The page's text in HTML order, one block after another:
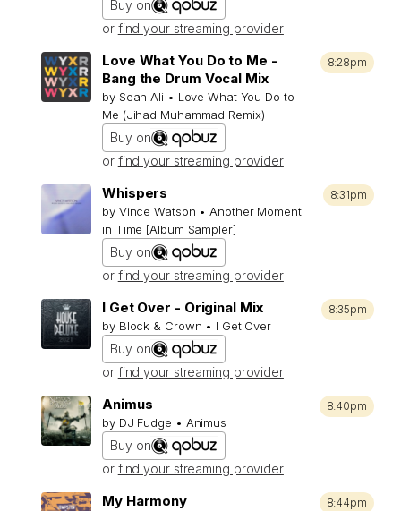
Buy on
or find your streaming provider
8:28pm
Love What You Do to Me -
Bang the Drum Vocal Mix
by Sean Ali • Love What You Do to
Me (Jihad Muhammad Remix)
Buy on
or find your streaming provider
8:31pm
Whispers
by Vince Watson • Another Moment
in Time [Album Sampler]
Buy on
or find your streaming provider
8:35pm
I Get Over - Original Mix
by Block & Crown • I Get Over
Buy on
or find your streaming provider
8:40pm
Animus
by DJ Fudge • Animus
Buy on
or find your streaming provider
8:44pm
My Harmony